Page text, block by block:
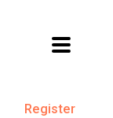
Register